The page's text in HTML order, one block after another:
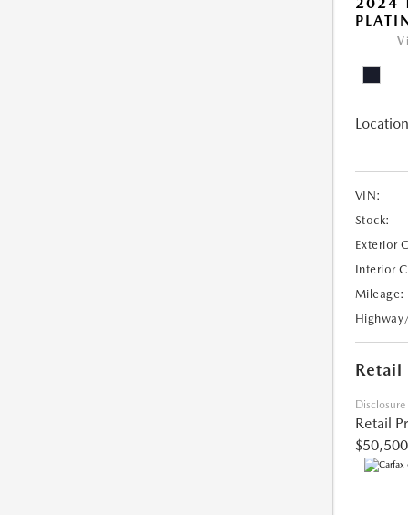
VIN:
Stock:
Exterior
Interior
Mileage:
Retail
Disclosure
Retail
$50,500